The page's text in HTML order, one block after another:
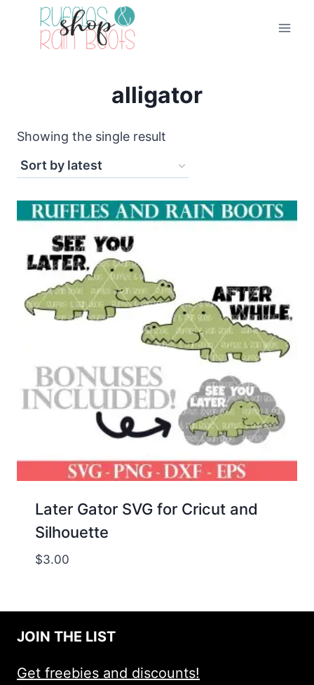
alligator
Showing the single result
Later Gator SVG for Cricut and
Silhouette
$3.00
JOIN THE LIST
Get freebies and discounts!